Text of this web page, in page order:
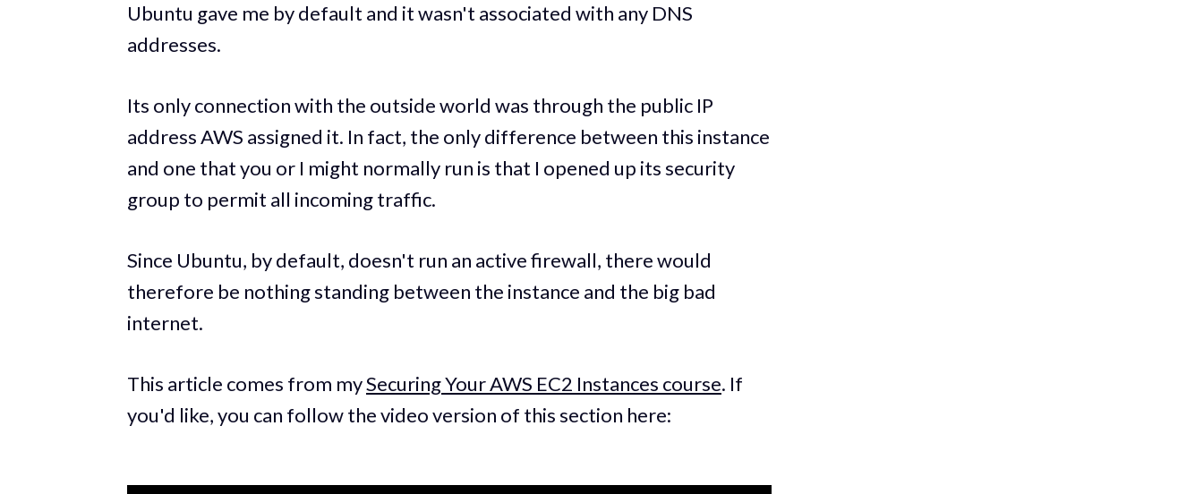
Ubuntu gave me by default and it wasn't associated with any DNS
addresses.
Its only connection with the outside world was through the public IP
address AWS assigned it. In fact, the only difference between this instance
and one that you or I might normally run is that I opened up its security
group to permit all incoming traffic.
Since Ubuntu, by default, doesn't run an active firewall, there would
therefore be nothing standing between the instance and the big bad
internet.
This article comes from mySecuring Your AWS EC2 Instances course. If
you'd like, you can follow the video version of this section here: